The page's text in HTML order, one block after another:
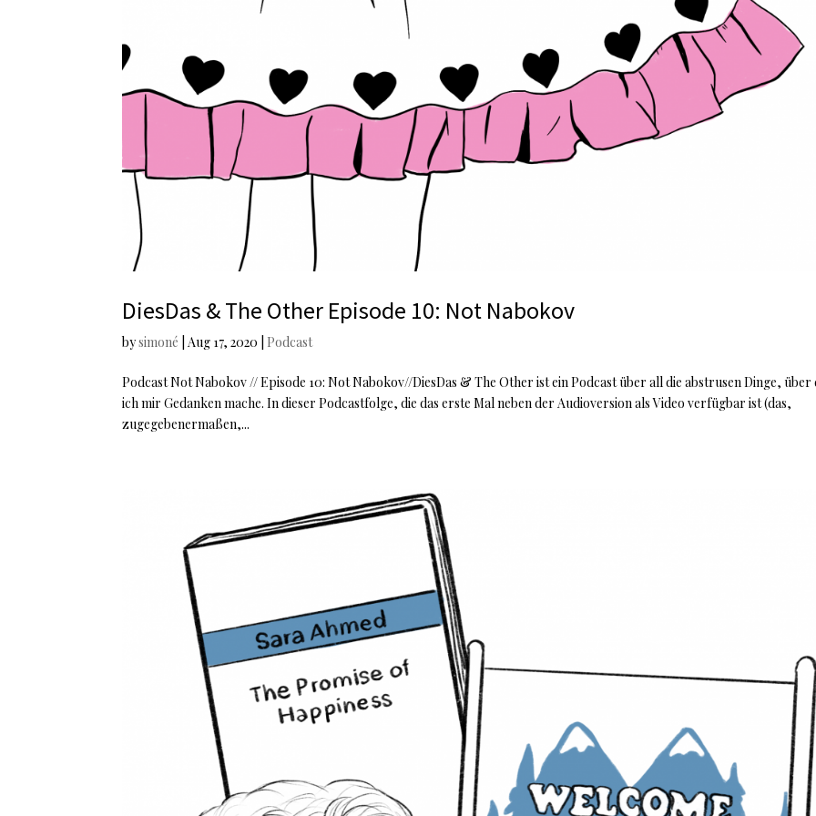
DiesDas & The Other Episode 10: Not Nabokov
bysimoné |Aug 17, 2020 Podcast
Podcast Not Nabokov // Episode 10: Not Nabokov//DiesDas & The Other ist ein Podcast über all die abstrusen Dinge, über
ich mir Gedanken mache. In dieser Podcastfolge, die das erste Mal neben der Audioversion als Video verfügbar ist (das,
zugegebenermaßen,...